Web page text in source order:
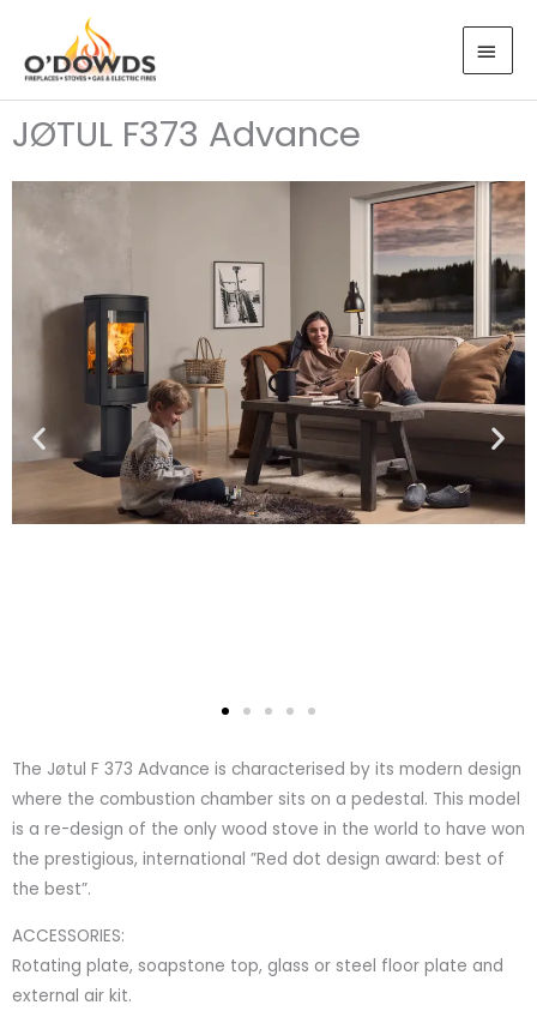
content
JØTUL F373 Advance
The Jøtul F 373 Advance is characterised by its modern design
where the combustion chamber sits on a pedestal. This model
is a re-design of the only wood stove in the world to have won
the prestigious, international ”Red dot design award: best of
the best”.
ACCESSORIES:
Rotating plate, soapstone top, glass or steel floor plate and
external air kit.